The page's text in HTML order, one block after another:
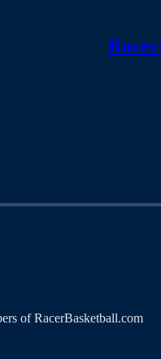
of RacerBasketball.com